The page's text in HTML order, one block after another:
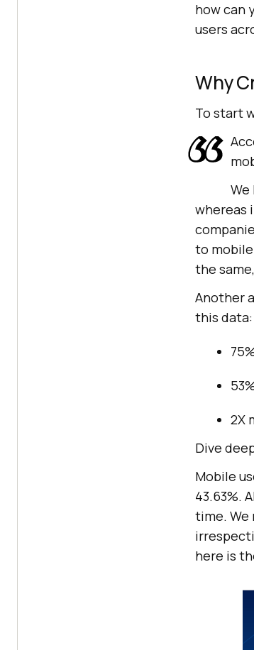
how can
users
Why
To start
We
whereas
to
the
Another
this
2X
Dive
Mobile
43.63%.
time. We
here is